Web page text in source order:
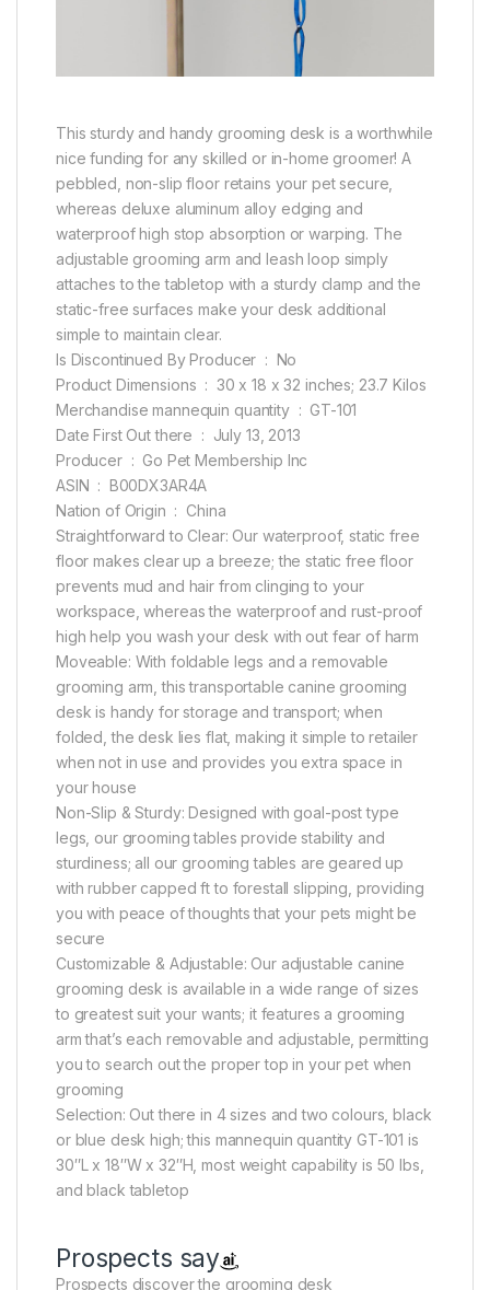
This sturdy and handy grooming desk is a worthwhile
nice funding for any skilled or in-home groomer! A
pebbled, non-slip floor retains your pet secure,
whereas deluxe aluminum alloy edging and
waterproof high stop absorption or warping. The
adjustable grooming arm and leash loop simply
attaches to the tabletop with a sturdy clamp and the
static-free surfaces make your desk additional
simple to maintain clear.
Is Discontinued By Producer ‏ : ‎ No
Product Dimensions ‏ : ‎ 30 x 18 x 32 inches; 23.7 Kilos
Merchandise mannequin quantity ‏ : ‎ GT-101
Date First Out there ‏ : ‎ July 13, 2013
Producer ‏ : ‎ Go Pet Membership Inc
ASIN ‏ : ‎ B00DX3AR4A
Nation of Origin ‏ : ‎ China
Straightforward to Clear: Our waterproof, static free
floor makes clear up a breeze; the static free floor
prevents mud and hair from clinging to your
workspace, whereas the waterproof and rust-proof
high help you wash your desk with out fear of harm
Moveable: With foldable legs and a removable
grooming arm, this transportable canine grooming
desk is handy for storage and transport; when
folded, the desk lies flat, making it simple to retailer
when not in use and provides you extra space in
your house
Non-Slip & Sturdy: Designed with goal-post type
legs, our grooming tables provide stability and
sturdiness; all our grooming tables are geared up
with rubber capped ft to forestall slipping, providing
you with peace of thoughts that your pets might be
secure
Customizable & Adjustable: Our adjustable canine
grooming desk is available in a wide range of sizes
to greatest suit your wants; it features a grooming
arm that’s each removable and adjustable, permitting
you to search out the proper top in your pet when
grooming
Selection: Out there in 4 sizes and two colours, black
or blue desk high; this mannequin quantity GT-101 is
30″L x 18″W x 32″H, most weight capability is 50 lbs,
and black tabletop
Prospects say
Prospects discover the grooming desk